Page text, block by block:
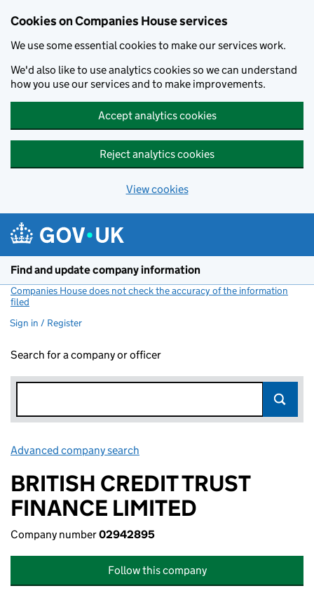
Cookies on Companies House services
We use some essential cookies to make our services work.
We'd also like to use analytics cookies so we can understand
how you use our services and to make improvements.
Accept analytics cookies
Reject analytics cookies
View cookies
Find and update company information
Companies House does not check the accuracy of the information
filed
Sign in / Register
Search for a company or officer
Advanced company search
BRITISH CREDIT TRUST
FINANCE LIMITED
Company number02942895
Follow this company